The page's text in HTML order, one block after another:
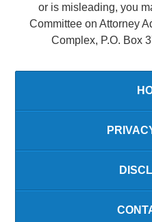
or is misleading, you
Committee on Attorney
Complex, P.O. Box